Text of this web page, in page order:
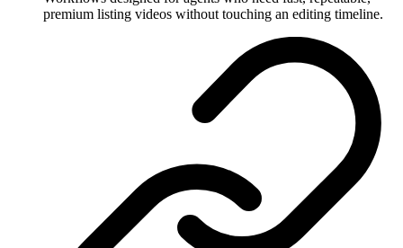
premium listing videos without touching an editing timeline.